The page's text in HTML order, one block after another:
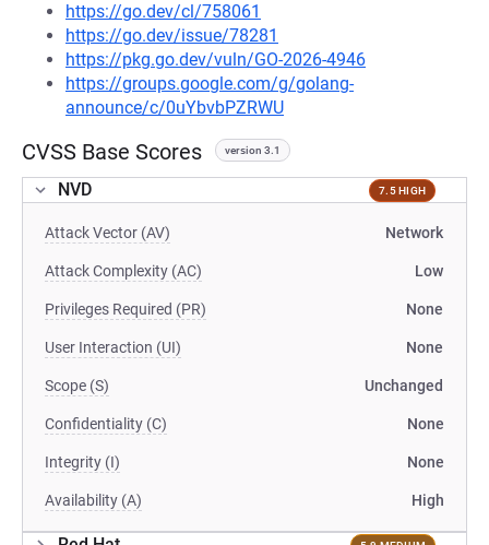
https://go.dev/cl/758061
https://go.dev/issue/78281
https://pkg.go.dev/vuln/GO-2026-4946
https://groups.google.com/g/golang-
announce/c/0uYbvbPZRWU
CVSS Base Scores version 3.1
NVD 7.5 HIGH
Attack Vector (AV) Network
Attack Complexity (AC) Low
Privileges Required (PR) None
User Interaction (UI) None
Scope (S) Unchanged
Confidentiality (C) None
Integrity (I) None
Availability (A) High